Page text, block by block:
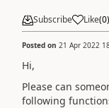
Subscribe Like(0)
Posted on 21 Apr 2022
Hi,
Please can
following